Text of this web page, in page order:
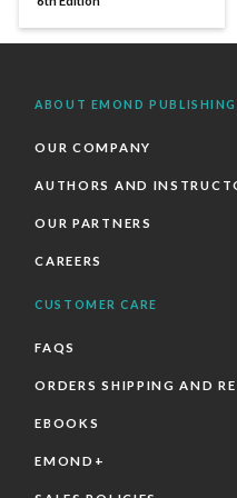
ABOUT EMOND PUBLISHING
OUR COMPANY
AUTHORS AND
OUR PARTNERS
CAREERS
CUSTOMER CARE
FAQS
ORDERS SHIPPING AND
EBOOKS
EMOND+